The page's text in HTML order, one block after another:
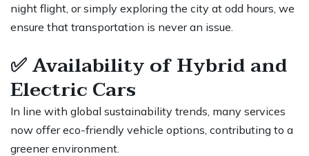
night flight, or simply exploring the city at odd hours, we
ensure that transportation is never an issue.
✅Availability of Hybrid and
Electric Cars
In line with global sustainability trends, many services
now offer eco-friendly vehicle options, contributing to a
greener environment.